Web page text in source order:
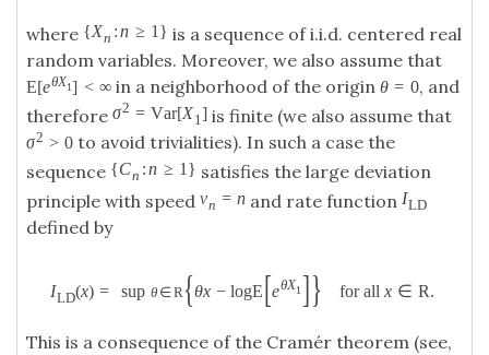
where {Xn :n ≥ 1 } is a sequence of i.i.d. centered real
random variables. Moreover, we also assume that
E[eθX1 ] < ∞ in a neighborhood of the originθ = 0, and
therefore σ2 = Var[X1] is finite (we also assume that
σ2 > 0 to avoid trivialities). In such a case the
sequence {Cn :n ≥ 1 } satisfies the large deviation
principle with speed vn = n and rate functionILD
defined by
ILD(x) = sup θ ∈R {θx − logE[eθX1]} for all x ∈ R.
This is a consequence of the Cramér theorem (see,